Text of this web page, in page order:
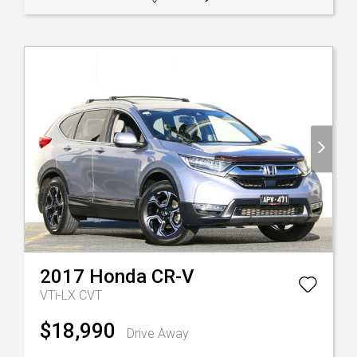
2017 Honda CR-V
VTi-LX CVT
$18,990 Drive Away